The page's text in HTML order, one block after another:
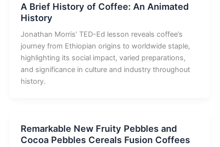
A Brief History of Coffee: An Animated
History
Jonathan Morris’ TED-Ed lesson reveals coffee’s
journey from Ethiopian origins to worldwide staple,
highlighting its social impact, varied preparations,
and significance in culture and industry throughout
history.
Remarkable New Fruity Pebbles and
Cocoa Pebbles Cereals Fusion Coffees